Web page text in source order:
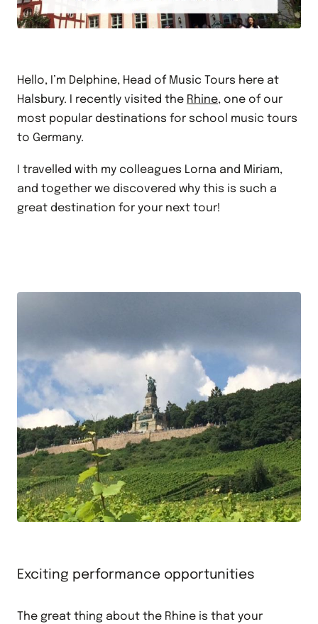
Hello, I’m Delphine, Head of Music Tours here at
Halsbury. I recently visited the Rhine, one of our
most popular destinations for school music tours
to Germany.
I travelled with my colleagues Lorna and Miriam,
and together we discovered why this is such a
great destination for your next tour!
Exciting performance opportunities
The great thing about the Rhine is that your